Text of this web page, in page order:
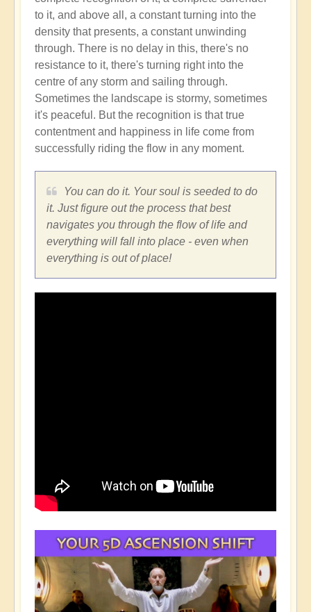
to it, and above all, a constant turning into the
density that presents, a constant unwinding
through. There is no delay in this, there's no
resistance to it, there's turning right into the
centre of any storm and sailing through.
Sometimes the landscape is stormy, sometimes
it's peaceful. But the recognition is that true
contentment and happiness in life come from
successfully riding the flow in any moment.
You can do it. Your soul is seeded to do
it. Just figure out the process that best
navigates you through the flow of life and
everything will fall into place - even when
everything is out of place!